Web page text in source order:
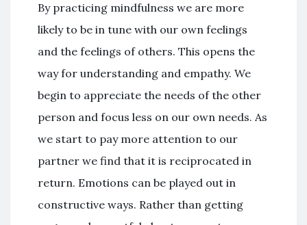
By practicing mindfulness we are more
likely to be in tune with our own feelings
and the feelings of others. This opens the
way for understanding and empathy. We
begin to appreciate the needs of the other
person and focus less on our own needs. As
we start to pay more attention to our
partner we find that it is reciprocated in
return. Emotions can be played out in
constructive ways. Rather than getting